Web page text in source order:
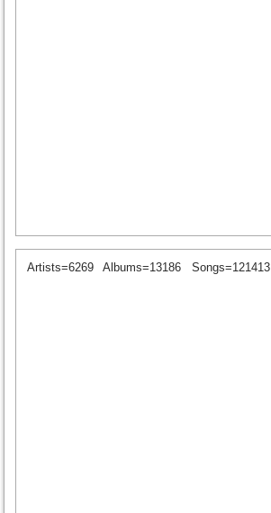
Artists=6269 Albums=13186 Songs=121413